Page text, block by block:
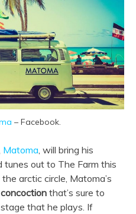
– Facebook.
Matoma, will bring his
out to The Farm this
arctic circle, Matoma’s
that’s sure to
that he plays. If